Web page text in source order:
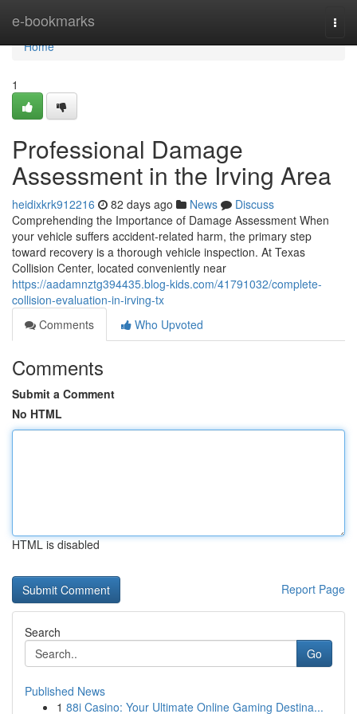
e-bookmarks
Home
Home
1
Professional Damage
Assessment in the Irving Area
heidixkrk912216 82 days ago News
Discuss
Comprehending the Importance of Damage Assessment When
your vehicle suffers accident-related harm, the primary step
toward recovery is a thorough vehicle inspection. At Texas
Collision Center, located conveniently near
https://aadamnztg394435.blog-kids.com/41791032/complete-
collision-evaluation-in-irving-tx
Comments
Who Upvoted
Comments
Submit a Comment
No HTML
HTML is disabled
Report Page
Search
Go
Published News
1 88i Casino: Your Ultimate Online Gaming Destina...